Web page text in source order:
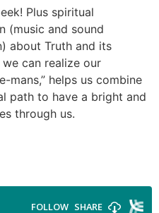
Plus spiritual
(music and sound
about Truth and its
can realize our
mans,” helps us combine
path to have a bright and
through us.